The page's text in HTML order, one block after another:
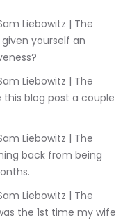
yourself an
this blog post a couple
back from being
the 1st time my wife